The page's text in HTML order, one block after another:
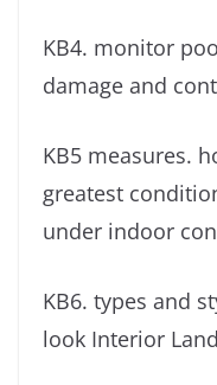
KB4. monitor
damage and
KB5 measures.
greatest
under indoor
KB6. types and
look Interior